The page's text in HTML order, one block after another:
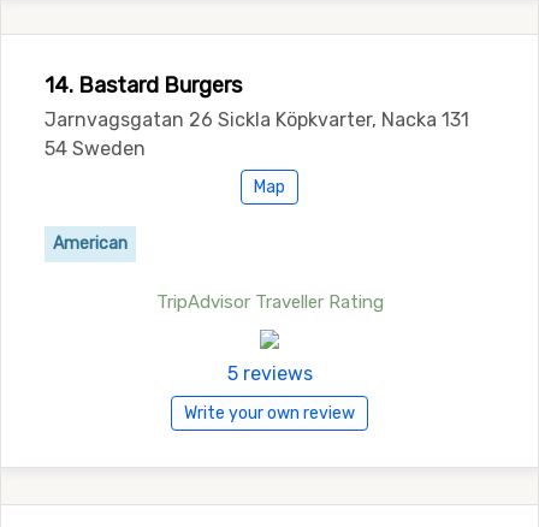
14. Bastard Burgers
Jarnvagsgatan 26 Sickla Köpkvarter, Nacka 131
54 Sweden
Map
American
TripAdvisor Traveller Rating
5 reviews
Write your own review